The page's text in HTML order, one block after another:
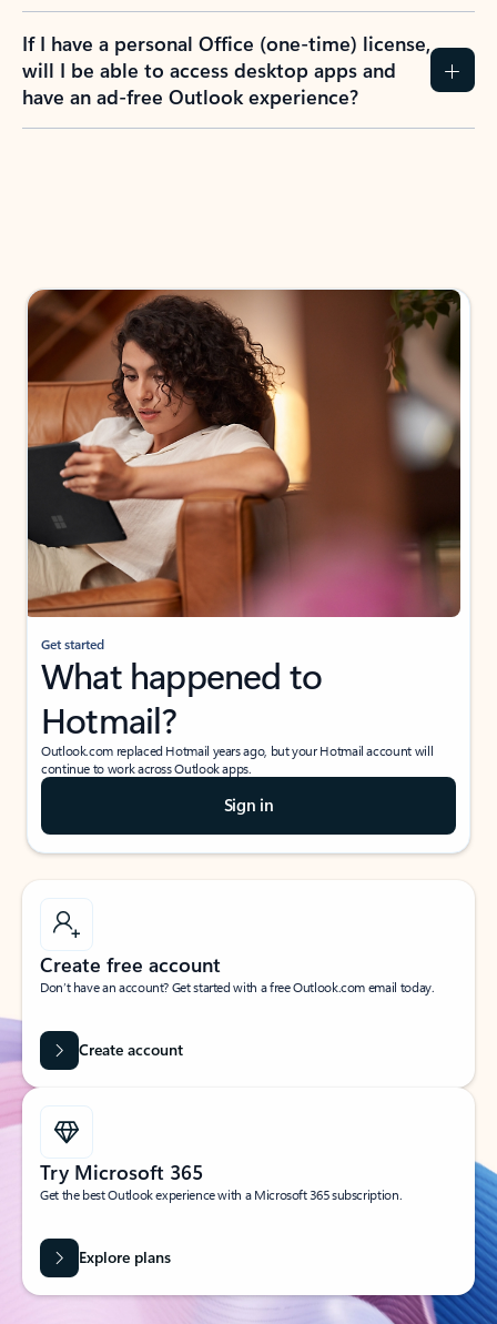
If I have a personal Office (one-time) license,
will I be able to access desktop apps and
have an ad-free Outlook experience?
Get started
What happened to
Hotmail?
Outlook.com replaced Hotmail years ago, but your Hotmail account will
continue to work across Outlook apps.
Sign in
Create free account
Don’t have an account? Get started with a free Outlook.com email today.
Create account
Try Microsoft 365
Get the best Outlook experience with a Microsoft 365 subscription.
Explore plans